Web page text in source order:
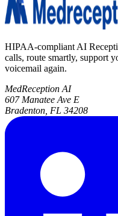
HIPAA-compliant AI
calls, route smartly, support
voicemail again.
MedReception AI
607 Manatee Ave E
Bradenton, FL 34208